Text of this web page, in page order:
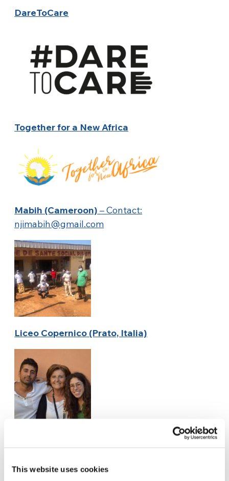
This website uses cookies
DareToCare
Together for a New Africa
Mabih (Cameroon) – Contact:
njimabih@gmail.com
Liceo Copernico (Prato, Italia)